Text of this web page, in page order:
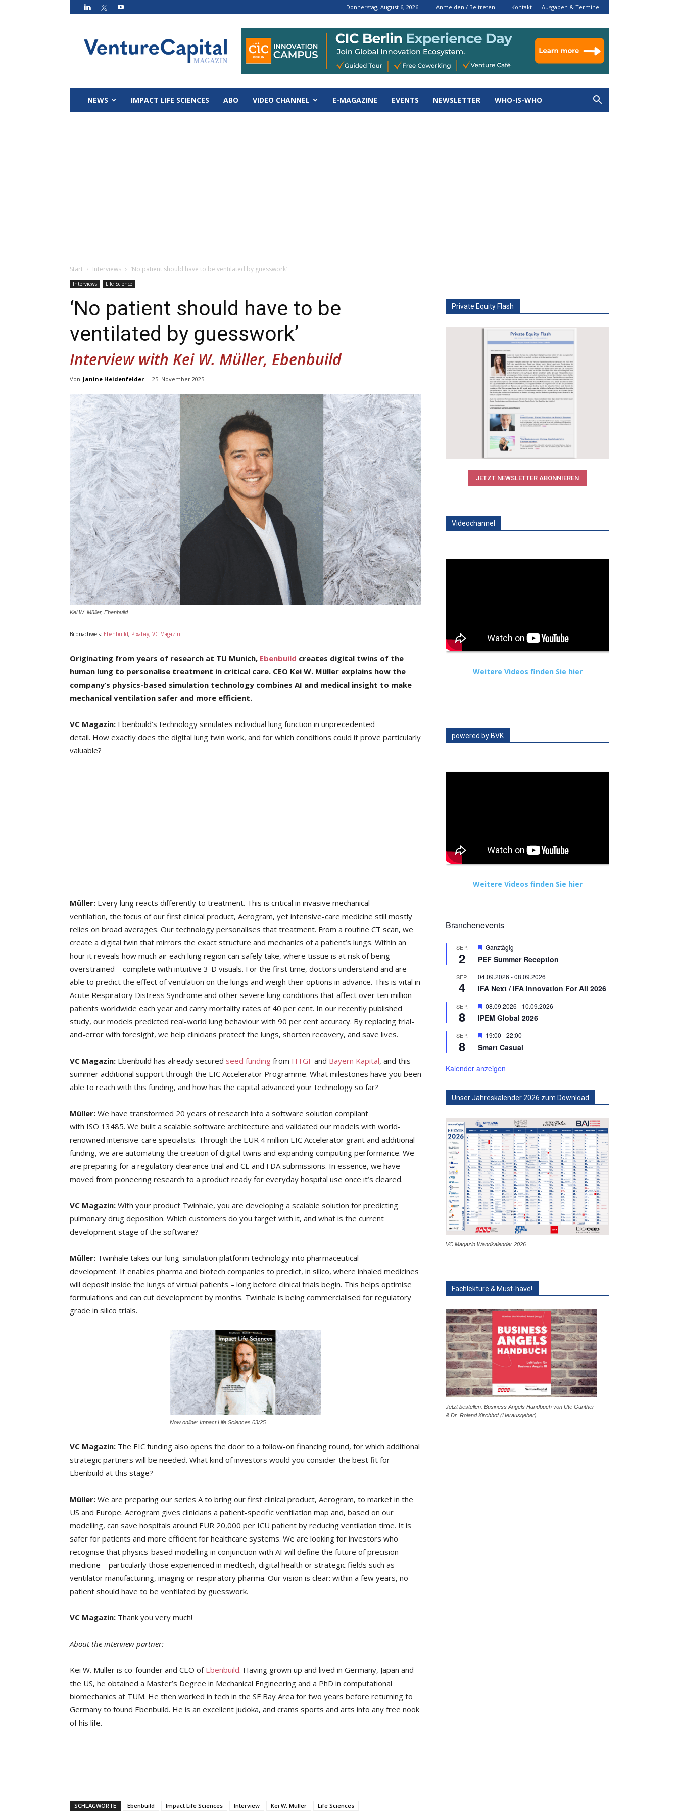
Donnerstag, August 6, 2026 Anmelden / Beitreten Kontakt Ausgaben & Termine
Magazin
NEWS IMPACT LIFE SCIENCES ABO VIDEO CHANNEL E-MAGAZINE EVENTS NEWSLETTER WHO-IS-WHO
Start Interviews ‘No patient should have to be ventilated by guesswork’
Interviews Life Science
‘No patient should have to be
ventilated by guesswork’
Interview with Kei W. Müller, Ebenbuild
Von Janine Heidenfelder - 25. November 2025
Kei W. Müller, Ebenbuild
Bildnachweis: Ebenbuild, Pixabay, VC Magazin.
Originating from years of research at TU Munich, Ebenbuild creates digital twins of the
human lung to personalise treatment in critical care. CEO Kei W. Müller explains how the
company’s physics-based simulation technology combines AI and medical insight to make
mechanical ventilation safer and more efficient.
VC Magazin: Ebenbuild’s technology simulates individual lung function in unprecedented
detail. How exactly does the digital lung twin work, and for which conditions could it prove particularly
valuable?
Müller: Every lung reacts differently to treatment. This is critical in invasive mechanical
ventilation, the focus of our first clinical product, Aerogram, yet intensive-care medicine still mostly
relies on broad averages. Our technology personalises that treatment. From a routine CT scan, we
create a digital twin that mirrors the exact structure and mechanics of a patient’s lungs. Within an
hour it reveals how much air each lung region can safely take, where tissue is at risk of being
overstrained – complete with intuitive 3-D visuals. For the first time, doctors understand and are
able to predict the effect of ventilation on the lungs and weigh their options in advance. This is vital in
Acute Respiratory Distress Syndrome and other severe lung conditions that affect over ten million
patients worldwide each year and carry mortality rates of 40 per cent. In our recently published
study, our models predicted real-world lung behaviour with 90 per cent accuracy. By replacing trial-
and-error with foresight, we help clinicians protect the lungs, shorten recovery, and save lives.
VC Magazin: Ebenbuild has already secured seed funding from HTGF and Bayern Kapital, and this
summer additional support through the EIC Accelerator Programme. What milestones have you been
able to reach with this funding, and how has the capital advanced your technology so far?
Müller: We have transformed 20 years of research into a software solution compliant
with ISO 13485. We built a scalable software architecture and validated our models with world-
renowned intensive-care specialists. Through the EUR 4 million EIC Accelerator grant and additional
funding, we are automating the creation of digital twins and expanding computing performance. We
are preparing for a regulatory clearance trial and CE and FDA submissions. In essence, we have
moved from pioneering research to a product ready for everyday hospital use once it’s cleared.
VC Magazin: With your product Twinhale, you are developing a scalable solution for predicting
pulmonary drug deposition. Which customers do you target with it, and what is the current
development stage of the software?
Müller: Twinhale takes our lung-simulation platform technology into pharmaceutical
development. It enables pharma and biotech companies to predict, in silico, where inhaled medicines
will deposit inside the lungs of virtual patients – long before clinical trials begin. This helps optimise
formulations and can cut development by months. Twinhale is being commercialised for regulatory
grade in silico trials.
Now online: Impact Life Sciences 03/25
VC Magazin: The EIC funding also opens the door to a follow-on financing round, for which additional
strategic partners will be needed. What kind of investors would you consider the best fit for
Ebenbuild at this stage?
Müller: We are preparing our series A to bring our first clinical product, Aerogram, to market in the
US and Europe. Aerogram gives clinicians a patient-specific ventilation map and, based on our
modelling, can save hospitals around EUR 20,000 per ICU patient by reducing ventilation time. It is
safer for patients and more efficient for healthcare systems. We are looking for investors who
recognise that physics-based modelling in conjunction with AI will define the future of precision
medicine – particularly those experienced in medtech, digital health or strategic fields such as
ventilator manufacturing, imaging or respiratory pharma. Our vision is clear: within a few years, no
patient should have to be ventilated by guesswork.
VC Magazin: Thank you very much!
About the interview partner:
Kei W. Müller is co-founder and CEO of Ebenbuild. Having grown up and lived in Germany, Japan and
the US, he obtained a Master’s Degree in Mechanical Engineering and a PhD in computational
biomechanics at TUM. He then worked in tech in the SF Bay Area for two years before returning to
Germany to found Ebenbuild. He is an excellent judoka, and crams sports and arts into any free nook
of his life.
SCHLAGWORTE Ebenbuild Impact Life Sciences Interview Kei W. Müller Life Sciences
Private Equity Flash
JETZT NEWSLETTER ABONNIEREN
Videochannel
Weitere Videos finden Sie hier
powered by BVK
Weitere Videos finden Sie hier
Branchenevents
SEP.
2
Hervorgehoben
Ganztägig
PEF Summer Reception
SEP.
4
04.09.2026 -08.09.2026
IFA Next / IFA Innovation For All 2026
SEP.
8
Hervorgehoben
08.09.2026 - 10.09.2026
IPEM Global 2026
SEP.
8
Hervorgehoben
19:00 -22:00
Smart Casual
Kalender anzeigen
Unser Jahreskalender 2026 zum Download
VC Magazin Wandkalender 2026
Fachlektüre & Must-have!
Jetzt bestellen: Business Angels Handbuch von Ute Günther
& Dr. Roland Kirchhof (Herausgeber)